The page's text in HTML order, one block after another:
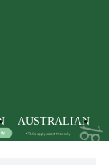
AUSTRALIAN